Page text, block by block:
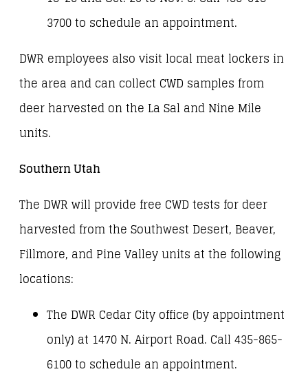
3700 to schedule an appointment.
DWR employees also visit local meat lockers in
the area and can collect CWD samples from
deer harvested on the La Sal and Nine Mile
units.
Southern Utah
The DWR will provide free CWD tests for deer
harvested from the Southwest Desert, Beaver,
Fillmore, and Pine Valley units at the following
locations:
The DWR Cedar City office (by appointment
only) at 1470 N. Airport Road. Call 435-865-
6100 to schedule an appointment.